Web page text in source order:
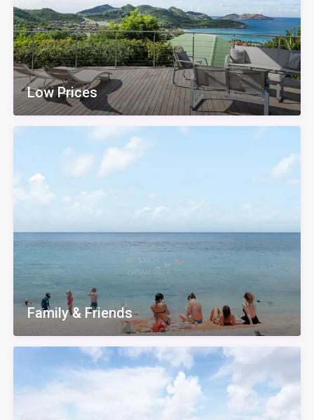
Low Prices
Family & Friends